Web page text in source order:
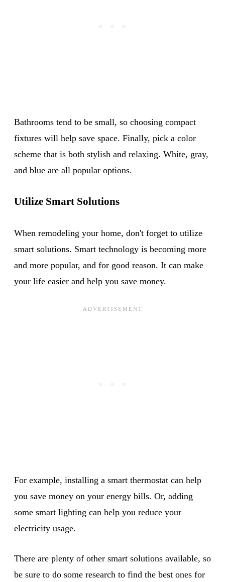
Bathrooms tend to be small, so choosing compact
fixtures will help save space. Finally, pick a color
scheme that is both stylish and relaxing. White, gray,
and blue are all popular options.
Utilize Smart Solutions
When remodeling your home, don't forget to utilize
smart solutions. Smart technology is becoming more
and more popular, and for good reason. It can make
your life easier and help you save money.
For example, installing a smart thermostat can help
you save money on your energy bills. Or, adding
some smart lighting can help you reduce your
electricity usage.
There are plenty of other smart solutions available, so
be sure to do some research to find the best ones for